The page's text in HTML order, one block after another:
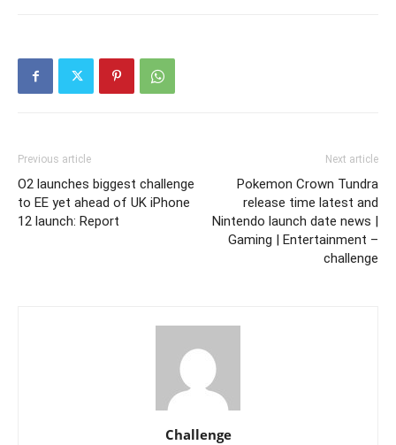
Previous article
O2 launches biggest challenge
to EE yet ahead of UK iPhone
12 launch: Report
Next article
Pokemon Crown Tundra
release time latest and
Nintendo launch date news |
Gaming | Entertainment –
challenge
Challenge